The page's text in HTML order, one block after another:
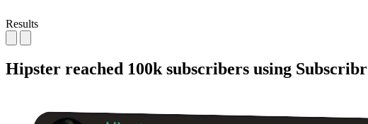
Results
Hipster reached 100k subscribers using Subscribr